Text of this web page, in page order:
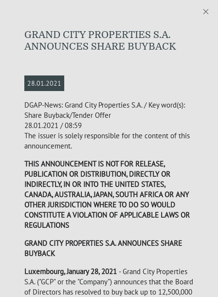
GRAND CITY PROPERTIES S.A.
ANNOUNCES SHARE BUYBACK
28.01.2021
DGAP-News: Grand City Properties S.A. / Key word(s):
Share Buyback/Tender Offer
28.01.2021 / 08:59
The issuer is solely responsible for the content of this
announcement.
THIS ANNOUNCEMENT IS NOT FOR RELEASE,
PUBLICATION OR DISTRIBUTION, DIRECTLY OR
INDIRECTLY, IN OR INTO THE UNITED STATES,
CANADA, AUSTRALIA, JAPAN, SOUTH AFRICA OR ANY
OTHER JURISDICTION WHERE TO DO SO WOULD
CONSTITUTE A VIOLATION OF APPLICABLE LAWS OR
REGULATIONS
GRAND CITY PROPERTIES S.A. ANNOUNCES SHARE
BUYBACK
Luxembourg, January 28, 2021 - Grand City Properties
S.A. ("GCP" or the "Company") announces that the Board
of Directors has resolved to buy back up to 12,500,000